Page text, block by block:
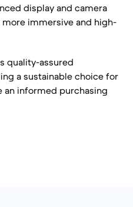
display and camera
immersive and high-
quality-assured
a sustainable choice for
an informed purchasing